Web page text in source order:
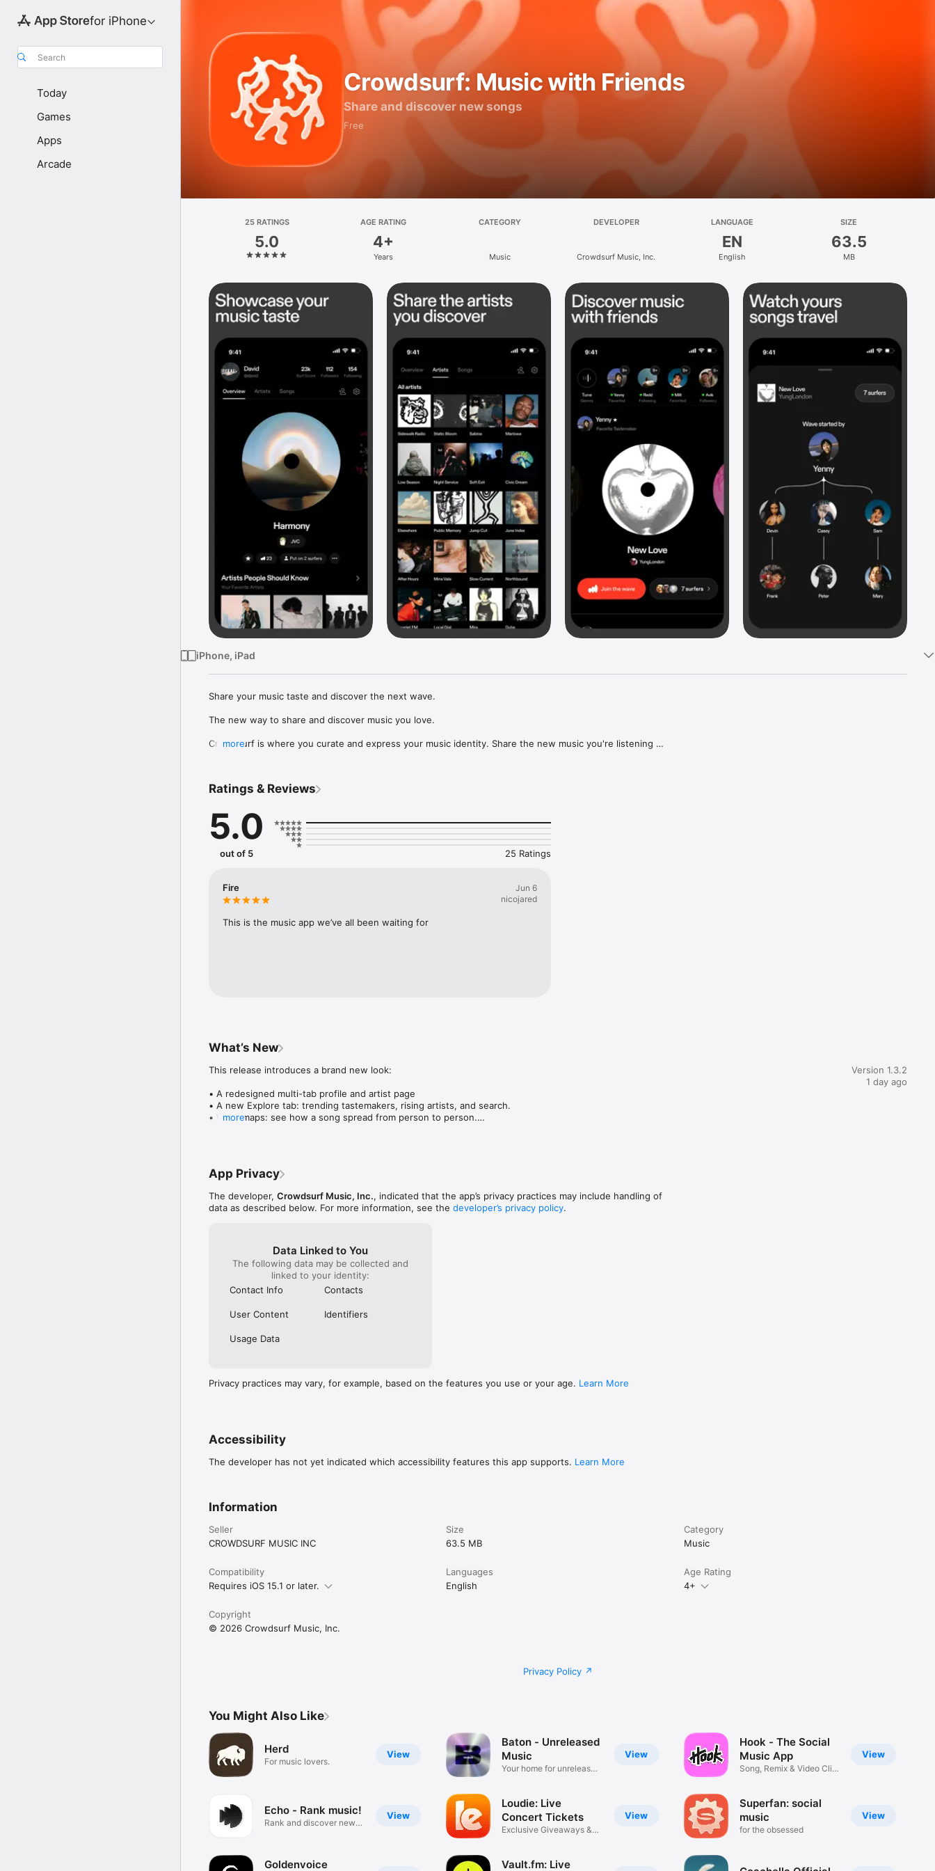
for iPhone
Search
Today
Games
Apps
Arcade
Crowdsurf: Music with Friends
Share and discover new songs
Free
25 RATINGS
5.0
AGE RATING
4+
Years
CATEGORY
Music
DEVELOPER
Crowdsurf Music, Inc.
LANGUAGE
EN
English
SIZE
63.5
MB
iPhone, iPad
Share your music taste and discover the next wave.
The new way to share and discover music you love.
Crowdsurf is where you curate and express your music identity. Share the new music you're listening
your friends send straight to your library.
Discover and support your next favorite artist.
more
Ratings & Reviews
5.0
out of 5 25 Ratings
Fire
Jun 6
nicojared
This is the music app we’ve all been waiting for
What’s New
This release introduces a brand new look:
• A redesigned multi-tab profile and artist page
• A new Explore tab: trending tastemakers, rising artists, and search.
• Wave maps: see how a song spread from person to person.
more
Version 1.3.2
1 day ago
App Privacy
The developer, Crowdsurf Music, Inc., indicated that the app’s privacy practices may include handling of
data as described below. For more information, see the developer’s privacy policy.
Data Linked to You
The following data may be collected and
linked to your identity:
Contact Info
Contacts
User Content Identifiers
Usage Data
Privacy practices may vary, for example, based on the features you use or your age. Learn More
Accessibility
The developer has not yet indicated which accessibility features this app supports. Learn More
Information
Seller
CROWDSURF MUSIC INC
Size
63.5 MB
Category
Music
Compatibility
Requires iOS 15.1 or later.
Languages
English
Age Rating
4+
Copyright
© 2026 Crowdsurf Music, Inc.
Privacy Policy
You Might Also Like
View
Herd
For music lovers.
View
Echo - Rank music!
Rank and discover new
Goldenvoice
View
Baton - Unreleased
Music
Your home for unreleased
View
Loudie: Live
Concert Tickets
Exclusive Giveaways &
Vault.fm: Live
View
Hook - The Social
Music App
Song, Remix & Video Clip
View
Superfan: social
music
for the obsessed